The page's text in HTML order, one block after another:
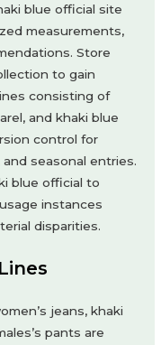
blue official site
measurements,
Store
to gain
consisting of
and khaki blue
control for
seasonal entries.
blue official to
instances
disparities.
jeans, khaki
pants are